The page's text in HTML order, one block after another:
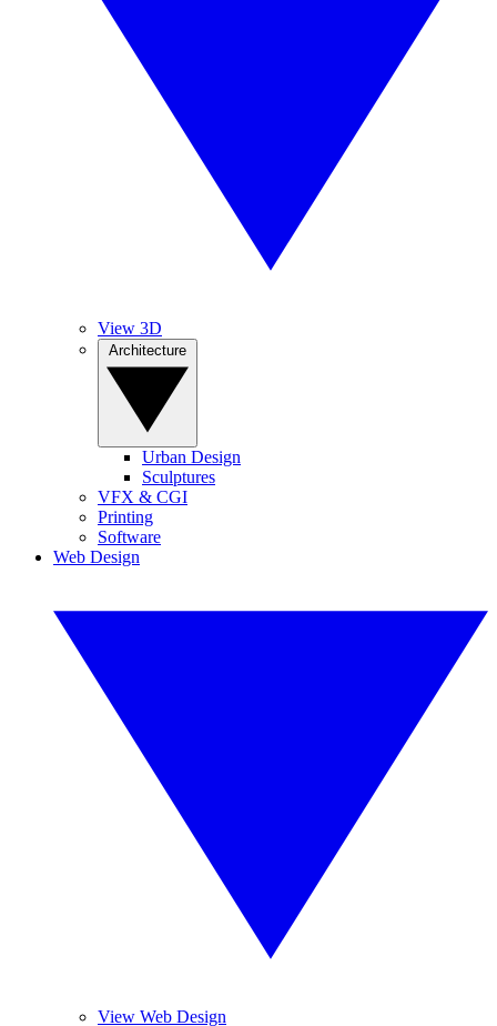
View 3D
Urban Design
Sculptures
VFX & CGI
Printing
Software
Web Design
View Web Design